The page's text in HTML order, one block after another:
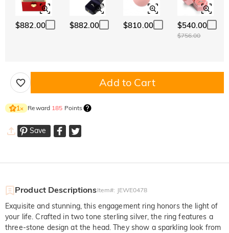
$882.00 $882.00 $810.00 $540.00
$756.00
Add to Cart
1× Reward 185 Points
Save
Product DescriptionsItem#: JEWE0478
Exquisite and stunning, this engagement ring honors the light of
your life. Crafted in two tone sterling silver, the ring features a
three-stone design at the head. They show a sparkling look from